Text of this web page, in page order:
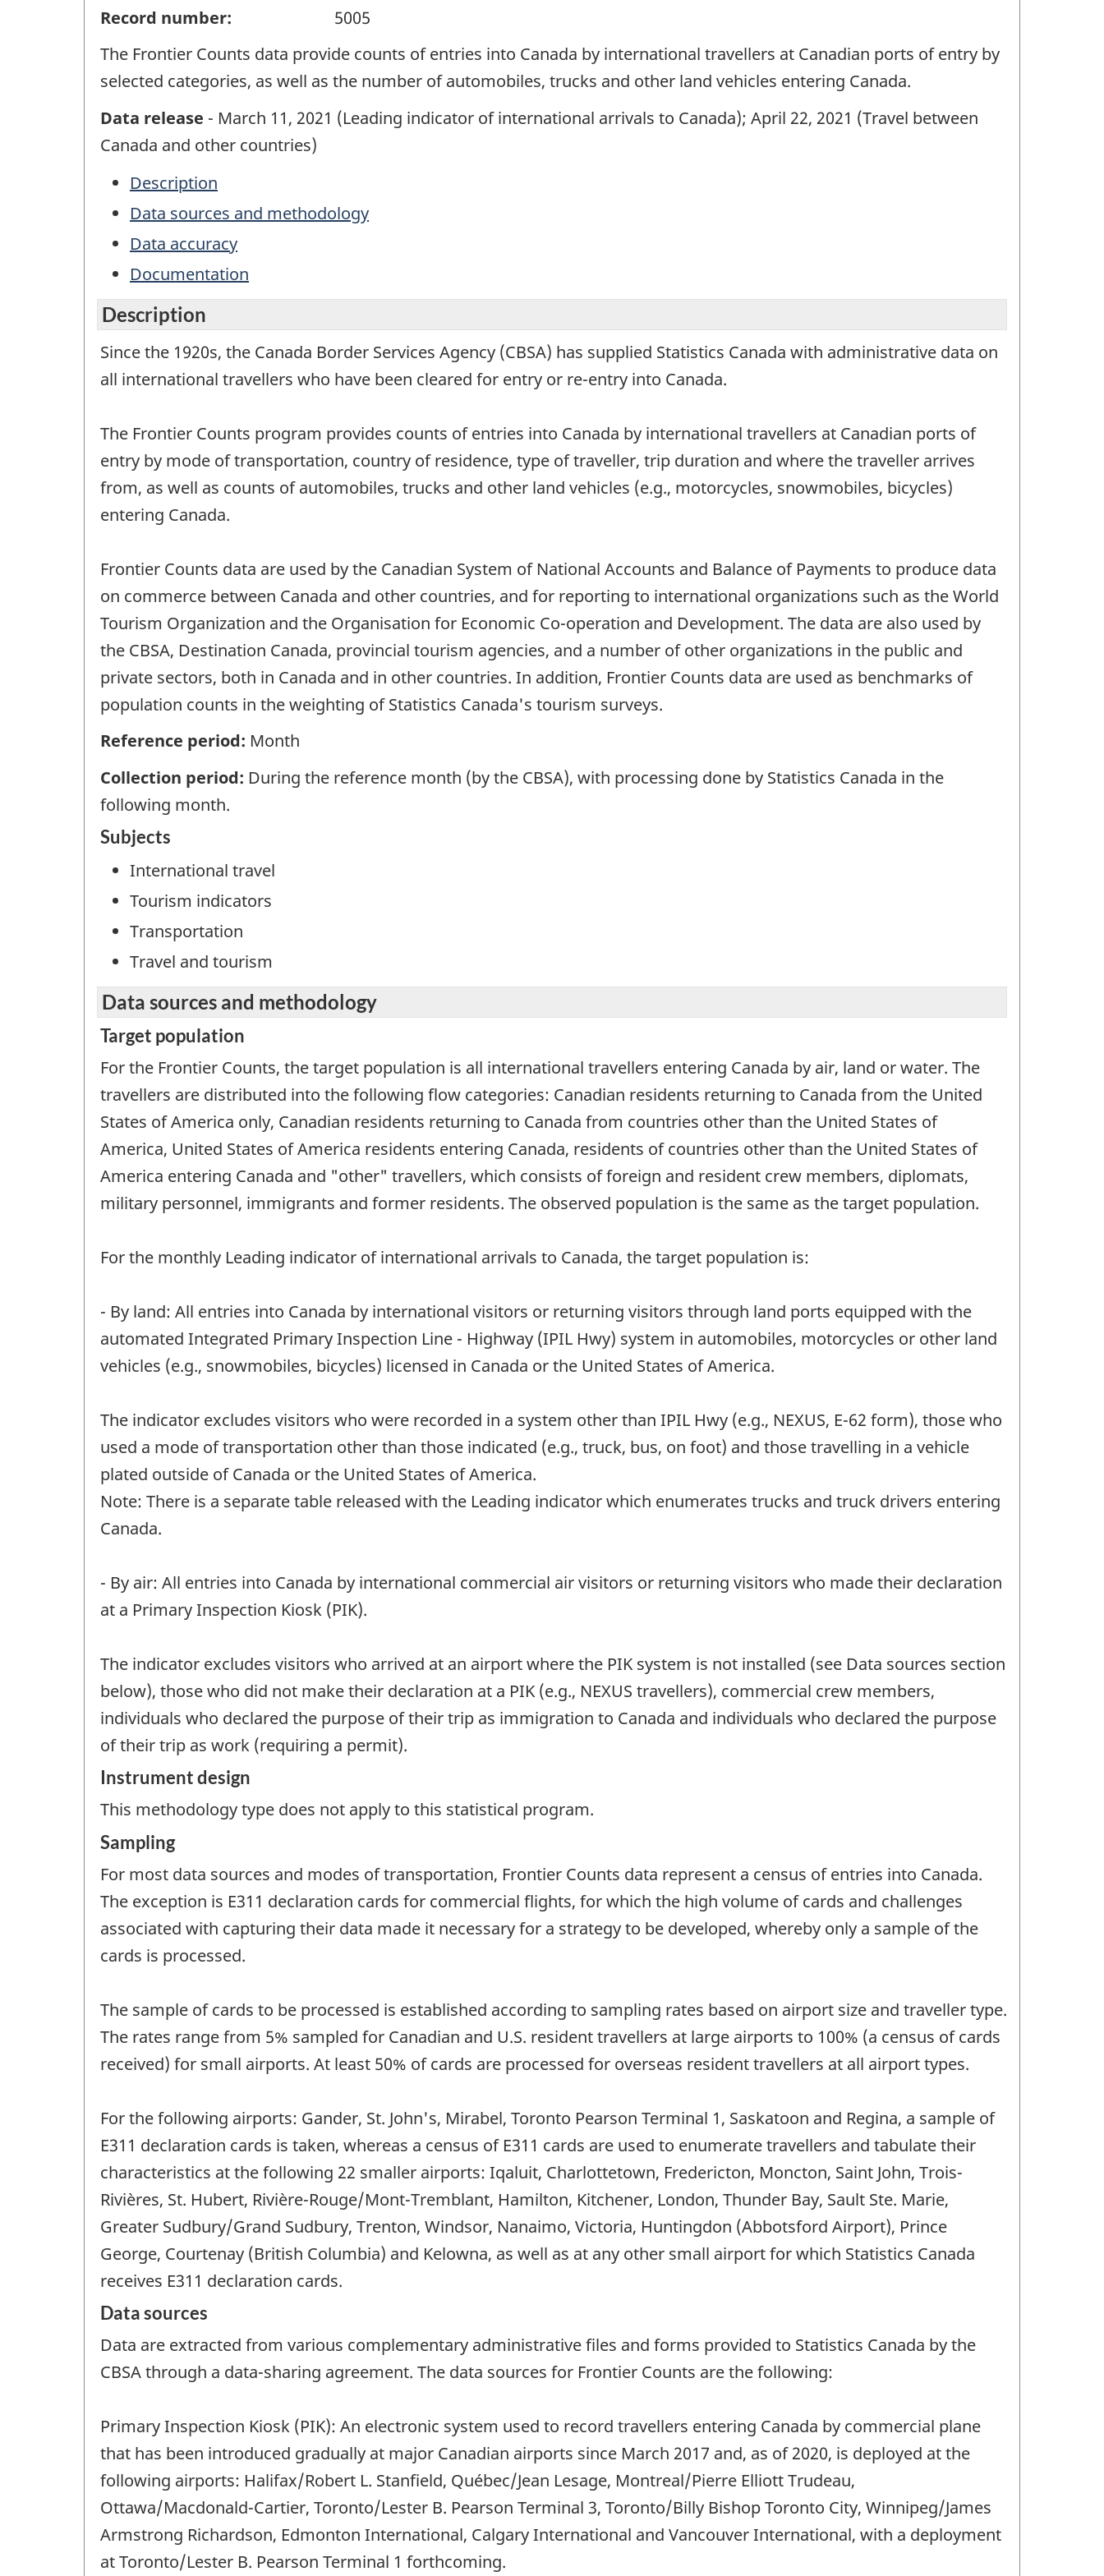
Record number:
5005
The Frontier Counts data provide counts of entries into Canada by international travellers at Canadian ports of entry by
selected categories, as well as the number of automobiles, trucks and other land vehicles entering Canada.
Data release - March 11, 2021 (Leading indicator of international arrivals to Canada); April 22, 2021 (Travel between
Canada and other countries)
Description
Data sources and methodology
Data accuracy
Documentation
Description
Since the 1920s, the Canada Border Services Agency (CBSA) has supplied Statistics Canada with administrative data on
all international travellers who have been cleared for entry or re-entry into Canada.
The Frontier Counts program provides counts of entries into Canada by international travellers at Canadian ports of
entry by mode of transportation, country of residence, type of traveller, trip duration and where the traveller arrives
from, as well as counts of automobiles, trucks and other land vehicles (e.g., motorcycles, snowmobiles, bicycles)
entering Canada.
Frontier Counts data are used by the Canadian System of National Accounts and Balance of Payments to produce data
on commerce between Canada and other countries, and for reporting to international organizations such as the World
Tourism Organization and the Organisation for Economic Co-operation and Development. The data are also used by
the CBSA, Destination Canada, provincial tourism agencies, and a number of other organizations in the public and
private sectors, both in Canada and in other countries. In addition, Frontier Counts data are used as benchmarks of
population counts in the weighting of Statistics Canada's tourism surveys.
Reference period: Month
Collection period: During the reference month (by the CBSA), with processing done by Statistics Canada in the
following month.
Subjects
International travel
Tourism indicators
Transportation
Travel and tourism
Data sources and methodology
Target population
For the Frontier Counts, the target population is all international travellers entering Canada by air, land or water. The
travellers are distributed into the following flow categories: Canadian residents returning to Canada from the United
States of America only, Canadian residents returning to Canada from countries other than the United States of
America, United States of America residents entering Canada, residents of countries other than the United States of
America entering Canada and "other" travellers, which consists of foreign and resident crew members, diplomats,
military personnel, immigrants and former residents. The observed population is the same as the target population.
For the monthly Leading indicator of international arrivals to Canada, the target population is:
- By land: All entries into Canada by international visitors or returning visitors through land ports equipped with the
automated Integrated Primary Inspection Line - Highway (IPIL Hwy) system in automobiles, motorcycles or other land
vehicles (e.g., snowmobiles, bicycles) licensed in Canada or the United States of America.
The indicator excludes visitors who were recorded in a system other than IPIL Hwy (e.g., NEXUS, E-62 form), those who
used a mode of transportation other than those indicated (e.g., truck, bus, on foot) and those travelling in a vehicle
plated outside of Canada or the United States of America.
Note: There is a separate table released with the Leading indicator which enumerates trucks and truck drivers entering
Canada.
- By air: All entries into Canada by international commercial air visitors or returning visitors who made their declaration
at a Primary Inspection Kiosk (PIK).
The indicator excludes visitors who arrived at an airport where the PIK system is not installed (see Data sources section
below), those who did not make their declaration at a PIK (e.g., NEXUS travellers), commercial crew members,
individuals who declared the purpose of their trip as immigration to Canada and individuals who declared the purpose
of their trip as work (requiring a permit).
Instrument design
This methodology type does not apply to this statistical program.
Sampling
For most data sources and modes of transportation, Frontier Counts data represent a census of entries into Canada.
The exception is E311 declaration cards for commercial flights, for which the high volume of cards and challenges
associated with capturing their data made it necessary for a strategy to be developed, whereby only a sample of the
cards is processed.
The sample of cards to be processed is established according to sampling rates based on airport size and traveller type.
The rates range from 5% sampled for Canadian and U.S. resident travellers at large airports to 100% (a census of cards
received) for small airports. At least 50% of cards are processed for overseas resident travellers at all airport types.
For the following airports: Gander, St. John's, Mirabel, Toronto Pearson Terminal 1, Saskatoon and Regina, a sample of
E311 declaration cards is taken, whereas a census of E311 cards are used to enumerate travellers and tabulate their
characteristics at the following 22 smaller airports: Iqaluit, Charlottetown, Fredericton, Moncton, Saint John, Trois-
Rivières, St. Hubert, Rivière-Rouge/Mont-Tremblant, Hamilton, Kitchener, London, Thunder Bay, Sault Ste. Marie,
Greater Sudbury/Grand Sudbury, Trenton, Windsor, Nanaimo, Victoria, Huntingdon (Abbotsford Airport), Prince
George, Courtenay (British Columbia) and Kelowna, as well as at any other small airport for which Statistics Canada
receives E311 declaration cards.
Data sources
Data are extracted from various complementary administrative files and forms provided to Statistics Canada by the
CBSA through a data-sharing agreement. The data sources for Frontier Counts are the following:
Primary Inspection Kiosk (PIK): An electronic system used to record travellers entering Canada by commercial plane
that has been introduced gradually at major Canadian airports since March 2017 and, as of 2020, is deployed at the
following airports: Halifax/Robert L. Stanfield, Québec/Jean Lesage, Montreal/Pierre Elliott Trudeau,
Ottawa/Macdonald-Cartier, Toronto/Lester B. Pearson Terminal 3, Toronto/Billy Bishop Toronto City, Winnipeg/James
Armstrong Richardson, Edmonton International, Calgary International and Vancouver International, with a deployment
at Toronto/Lester B. Pearson Terminal 1 forthcoming.